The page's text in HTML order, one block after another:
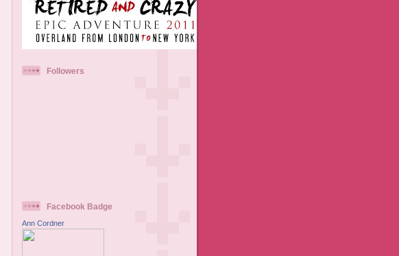
Followers
Facebook Badge
Ann Cordner